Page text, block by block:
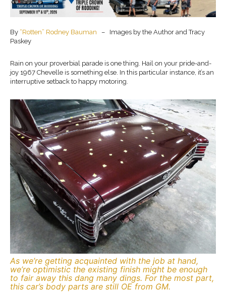
By “Rotten” Rodney Bauman – Images by the Author and Tracy
Paskey
Rain on your proverbial parade is one thing. Hail on your pride-and-
joy 1967 Chevelle is something else. In this particular instance, it’s an
interruptive setback to happy motoring.
As we’re getting acquainted with the job at hand,
we’re optimistic the existing finish might be enough
to fair away this dang many dings. For the most part,
this car’s body parts are still OE from GM.